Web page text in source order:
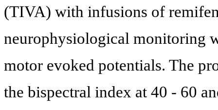
(TIVA) with infusions of
neurophysiological monitoring
motor evoked potentials. The
the bispectral index at 40 - 60